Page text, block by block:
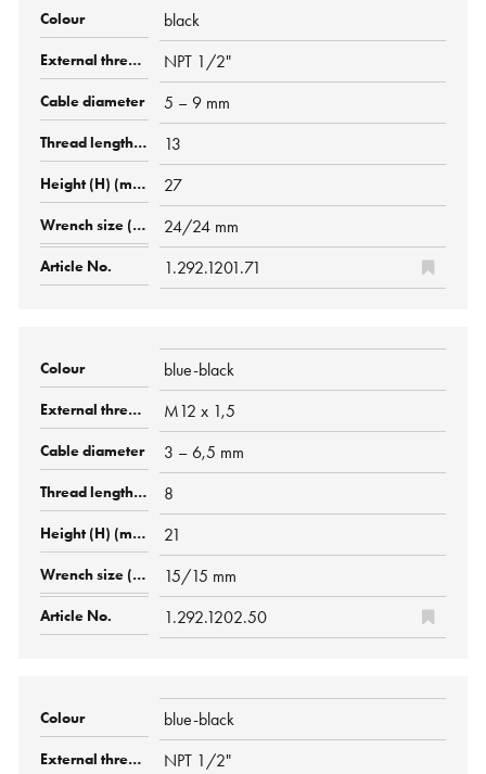
black
NPT 1/2"
5 – 9 mm
13
27
24/24 mm
1.292.1201.71
blue-black
M12 x 1,5
3 – 6,5 mm
8
21
15/15 mm
1.292.1202.50
blue-black
NPT 1/2"